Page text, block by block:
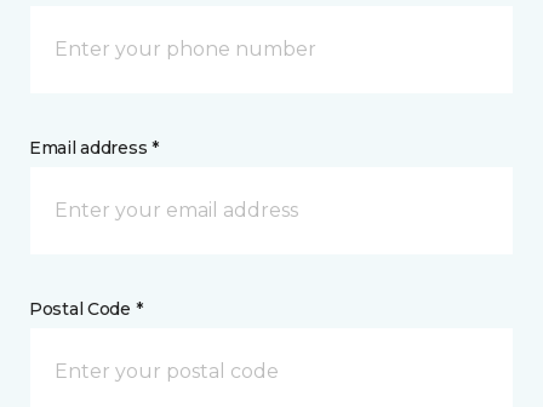
Email address *
Postal Code *